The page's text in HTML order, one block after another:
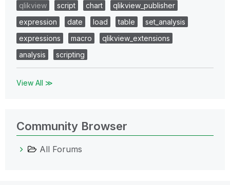
qlikview
script chart
qlikview_publisher
expression
date load table
set_analysis
expressions
macro
qlikview_extensions
analysis
scripting
View All ≫
Community Browser
All Forums